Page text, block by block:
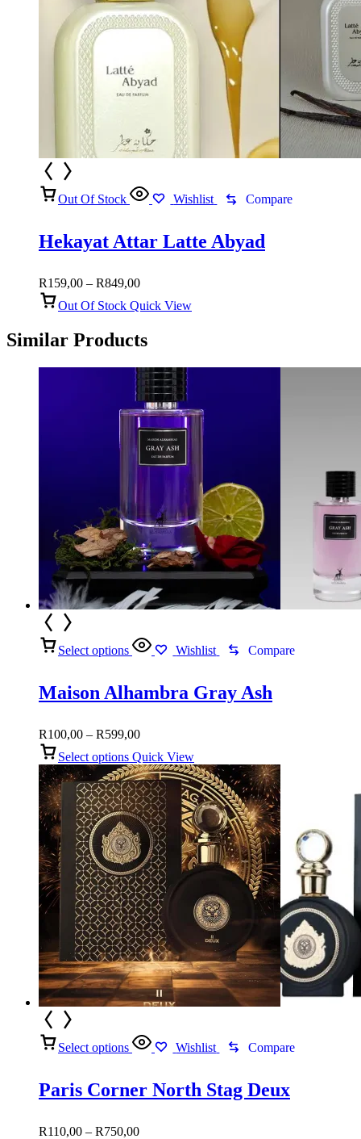
Out Of Stock Wishlist Compare
Hekayat Attar Latte Abyad
R159,00 – R849,00Price
R159,00
R849,00
Out Of Stock Quick View
Similar Products
Select options Wishlist Compare
Maison Alhambra Gray Ash
R100,00 – R599,00Price
R100,00
through
R599,00
Select options Quick View
Select options Wishlist Compare
Paris Corner North Stag Deux
R110,00 – R750,00Price